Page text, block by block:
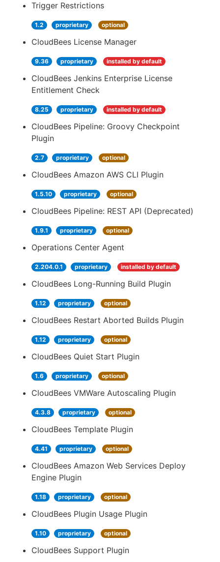
Trigger Restrictions
1.2 proprietary optional
CloudBees License Manager
9.36 proprietary installed by default
CloudBees Jenkins Enterprise License
Entitlement Check
8.25 proprietary installed by default
CloudBees Pipeline: Groovy Checkpoint
Plugin
2.7 proprietary optional
CloudBees Amazon AWS CLI Plugin
1.5.10 proprietary optional
CloudBees Pipeline: REST API (Deprecated)
1.9.1 proprietary optional
Operations Center Agent
2.204.0.1 proprietary installed by default
CloudBees Long-Running Build Plugin
1.12 proprietary optional
CloudBees Restart Aborted Builds Plugin
1.12 proprietary optional
CloudBees Quiet Start Plugin
1.6 proprietary optional
CloudBees VMWare Autoscaling Plugin
4.3.8 proprietary optional
CloudBees Template Plugin
4.41 proprietary optional
CloudBees Amazon Web Services Deploy
Engine Plugin
1.18 proprietary optional
CloudBees Plugin Usage Plugin
1.10 proprietary optional
CloudBees Support Plugin